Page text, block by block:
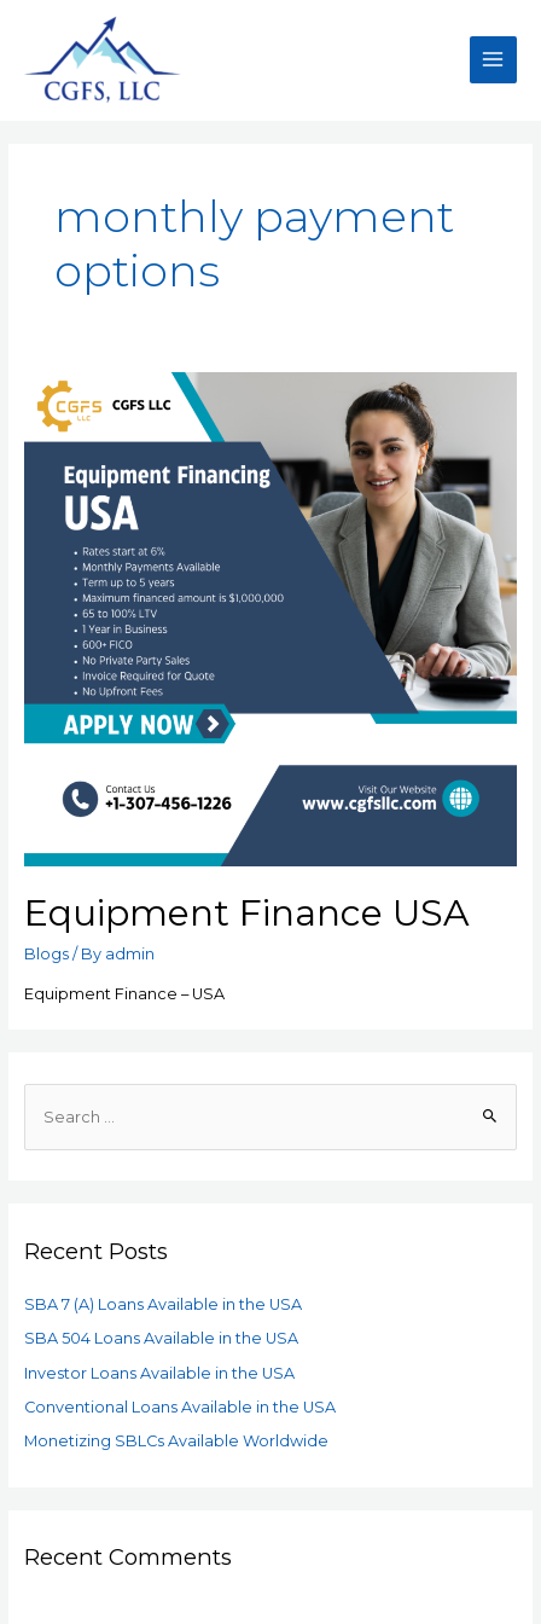
monthly payment
options
Equipment Finance USA
Blogs/ By admin
Equipment Finance – USA
Recent Posts
SBA 7 (A) Loans Available in the USA
SBA 504 Loans Available in the USA
Investor Loans Available in the USA
Conventional Loans Available in the USA
Monetizing SBLCs Available Worldwide
Recent Comments